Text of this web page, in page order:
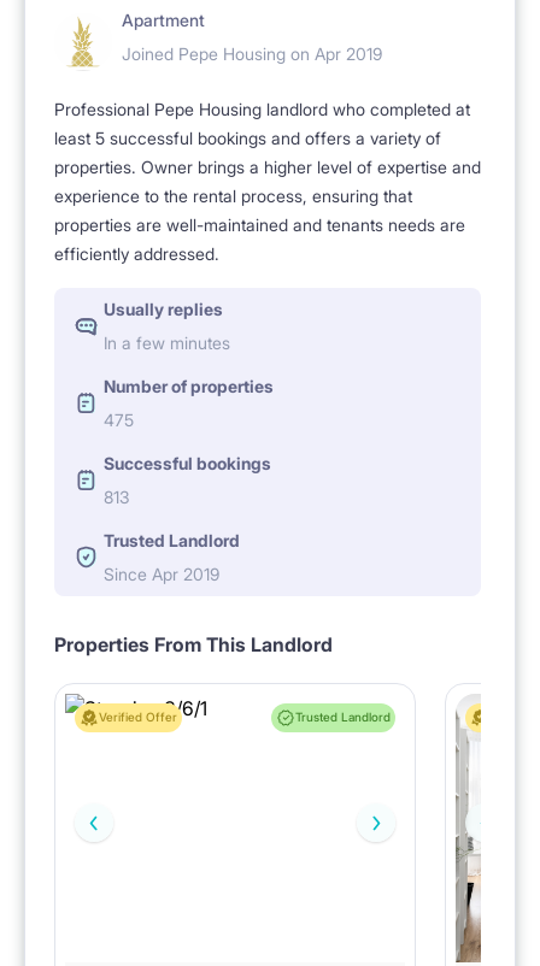
Apartment
Joined Pepe Housing on Apr 2019
Professional Pepe Housing landlord who completed at
least 5 successful bookings and offers a variety of
properties. Owner brings a higher level of expertise and
experience to the rental process, ensuring that
properties are well-maintained and tenants needs are
efficiently addressed.
Usually replies
In a few minutes
Number of properties
475
Successful bookings
813
Trusted Landlord
Since Apr 2019
Properties From This Landlord
Verified Offer Trusted Landlord